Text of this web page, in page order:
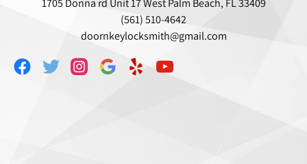
1705 Donna rd Unit 17 West Palm Beach, FL 33409
(561) 510-4642
doornkeylocksmith@gmail.com